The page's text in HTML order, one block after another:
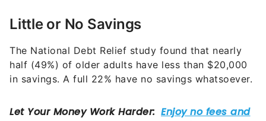
Little or No Savings
The National Debt Relief study found that nearly
half (49%) of older adults have less than $20,000
in savings. A full 22% have no savings whatsoever.